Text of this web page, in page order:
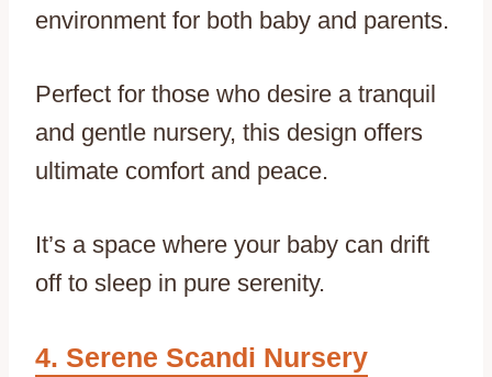
environment for both baby and parents.
Perfect for those who desire a tranquil
and gentle nursery, this design offers
ultimate comfort and peace.
It’s a space where your baby can drift
off to sleep in pure serenity.
Serene Scandi Nursery